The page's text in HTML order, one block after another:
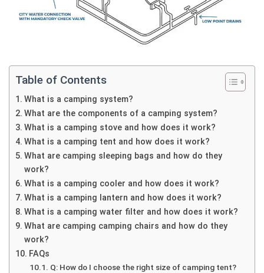
Table of Contents
What is a camping system?
What are the components of a camping system?
What is a camping stove and how does it work?
What is a camping tent and how does it work?
What are camping sleeping bags and how do they
work?
What is a camping cooler and how does it work?
What is a camping lantern and how does it work?
What is a camping water filter and how does it work?
What are camping camping chairs and how do they
work?
FAQs
Q: How do I choose the right size of camping tent?